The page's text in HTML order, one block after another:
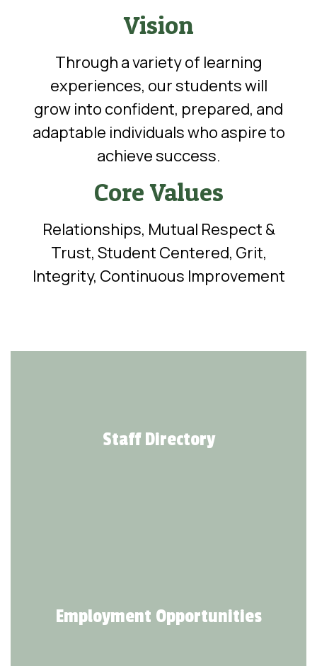
Vision
Through a variety of learning
experiences, our students will
grow into confident, prepared, and
adaptable individuals who aspire to
achieve success.
Core Values
Relationships, Mutual Respect &
Trust, Student Centered, Grit,
Integrity, Continuous Improvement
Staff Directory
Employment Opportunities